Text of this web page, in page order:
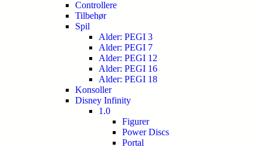
Controllere
Tilbehør
Spil
Alder: PEGI 3
Alder: PEGI 7
Alder: PEGI 12
Alder: PEGI 16
Alder: PEGI 18
Konsoller
Disney Infinity
1.0
Figurer
Power Discs
Portal